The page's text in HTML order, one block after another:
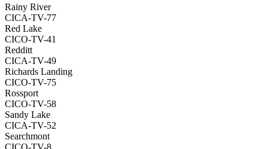
Rainy River
CICA-TV-77
Red Lake
CICO-TV-41
Redditt
CICA-TV-49
Richards Landing
CICO-TV-75
Rossport
CICO-TV-58
Sandy Lake
CICA-TV-52
Searchmont